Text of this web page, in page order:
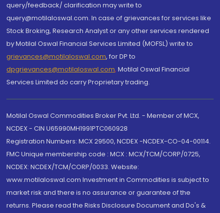
query/feedback/ clarification may write to
query@motilaloswal.com. In case of grievances for services like
Stock Broking, Research Analyst or any other services rendered
by Motilal Oswal Financial Services Limited (MOFSL) write to
grievances@motilaloswal.com, for DP to
dpgrievances@motilaloswal.com, Motilal Oswal Financial
Services Limited do carry Proprietary trading.
Motilal Oswal Commodities Broker Pvt. Ltd. - Member of MCX,
NCDEX - CIN U65990MH1991PTC060928
Registration Numbers: MCX 29500, NCDEX -NCDEX-CO-04-00114.
FMC Unique membership code : MCX : MCX/TCM/CORP/0725,
NCDEX: NCDEX/TCM/CORP/0033. Website:
www.motilaloswal.com Investment in Commodities is subject to
market risk and there is no assurance or guarantee of the
returns. Please read the Risks Disclosure Document and Do's &